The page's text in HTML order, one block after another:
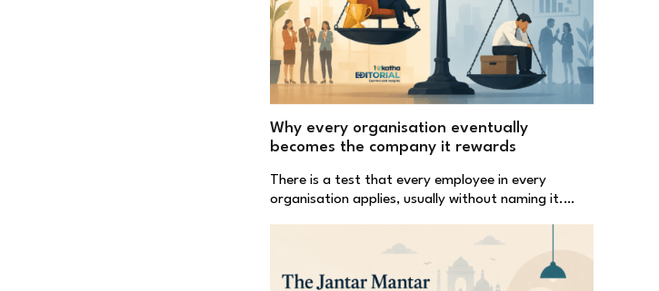
Why every organisation eventually
becomes the company it rewards
There is a test that every employee in every
organisation applies, usually without naming it.…